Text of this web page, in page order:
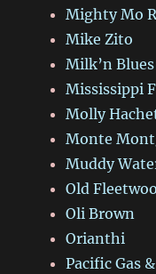
Mighty Mo
Mike Zito
Milk’n Blues
Mississippi
Molly
Monte
Muddy
Old
Oli Brown
Orianthi
Pacific Gas